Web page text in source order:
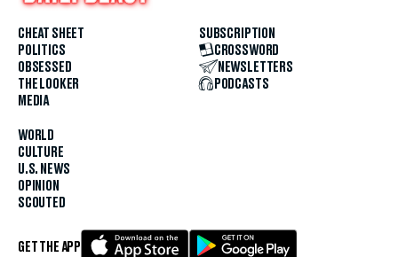
CHEAT SHEET
POLITICS
OBSESSED
THE LOOKER
MEDIA
WORLD
CULTURE
U.S. NEWS
OPINION
SCOUTED
SUBSCRIPTION
CROSSWORD
NEWSLETTERS
PODCASTS
GET THE APP